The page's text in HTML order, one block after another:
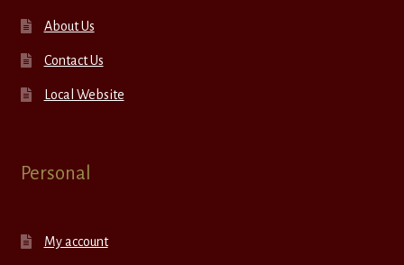
About Us
Contact Us
Local Website
Personal
My account